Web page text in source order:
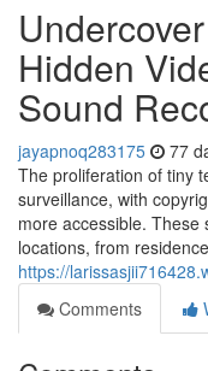
Hidden
Sound
jayapnoq283175 77
The proliferation of tiny
surveillance, with
more accessible.
locations, from
https://
Comments